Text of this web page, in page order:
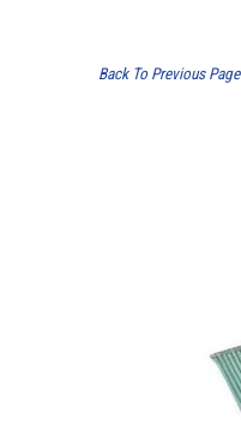
Back To Previous Page